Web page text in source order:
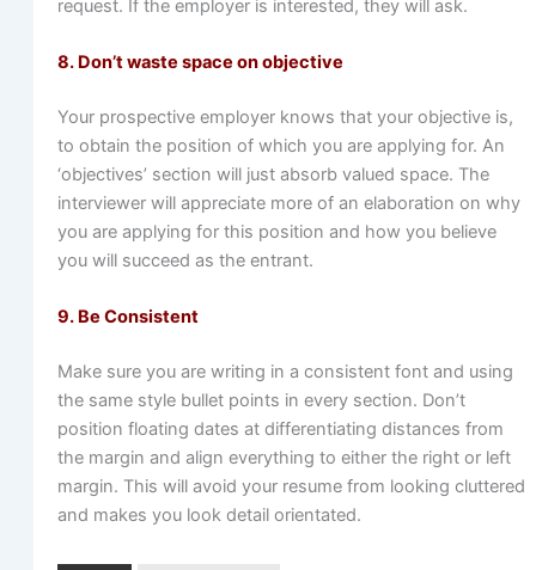
request. If the employer is interested, they will ask.
8. Don’t waste space on objective
Your prospective employer knows that your objective is,
to obtain the position of which you are applying for. An
‘objectives’ section will just absorb valued space. The
interviewer will appreciate more of an elaboration on why
you are applying for this position and how you believe
you will succeed as the entrant.
9. Be Consistent
Make sure you are writing in a consistent font and using
the same style bullet points in every section. Don’t
position floating dates at differentiating distances from
the margin and align everything to either the right or left
margin. This will avoid your resume from looking cluttered
and makes you look detail orientated.